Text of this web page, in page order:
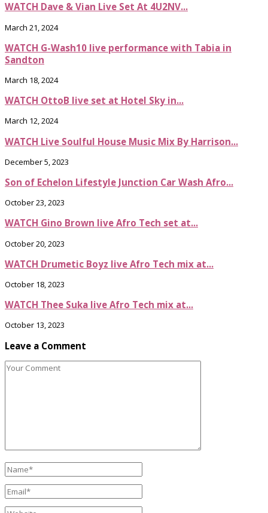
WATCH Dave & Vian Live Set At 4U2NV...
March 21, 2024
WATCH G-Wash10 live performance with Tabia in
Sandton
March 18, 2024
WATCH OttoB live set at Hotel Sky in...
March 12, 2024
WATCH Live Soulful House Music Mix By Harrison...
December 5, 2023
Son of Echelon Lifestyle Junction Car Wash Afro...
October 23, 2023
WATCH Gino Brown live Afro Tech set at...
October 20, 2023
WATCH Drumetic Boyz live Afro Tech mix at...
October 18, 2023
WATCH Thee Suka live Afro Tech mix at...
October 13, 2023
Leave a Comment